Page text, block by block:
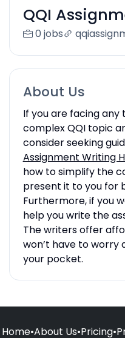
QQI
0 jobs
About Us
If you are facing
complex QQI topic
consider seeking
Assignment Writing
how to simplify the
present it to you for
Furthermore, if you
help you write the
The writers offer
won’t have to worry
your pocket.
Home•About Us•Pricing•